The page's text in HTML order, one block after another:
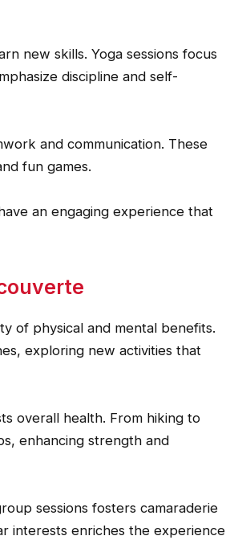
new skills. Yoga sessions focus
discipline and self-
and communication. These
fun games.
an engaging experience that
of physical and mental benefits.
exploring new activities that
overall health. From hiking to
enhancing strength and
sessions fosters camaraderie
interests enriches the experience